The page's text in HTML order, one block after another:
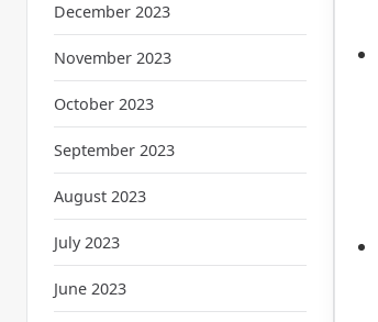
December 2023
November 2023
October 2023
September 2023
August 2023
July 2023
June 2023